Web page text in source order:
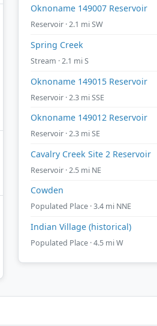
Oknoname 149007 Reservoir
Reservoir · 2.1 mi SW
Spring Creek
Stream · 2.1 mi S
Oknoname 149015 Reservoir
Reservoir · 2.3 mi SSE
Oknoname 149012 Reservoir
Reservoir · 2.3 mi SE
Cavalry Creek Site 2 Reservoir
Reservoir · 2.5 mi NE
Cowden
Populated Place · 3.4 mi NNE
Indian Village (historical)
Populated Place · 4.5 mi W